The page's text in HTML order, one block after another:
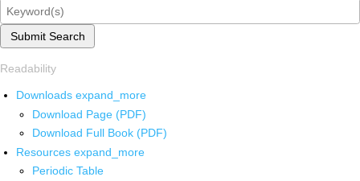
Submit Search
Readability
Downloads expand_more
Download Page (PDF)
Download Full Book (PDF)
Resources expand_more
Periodic Table